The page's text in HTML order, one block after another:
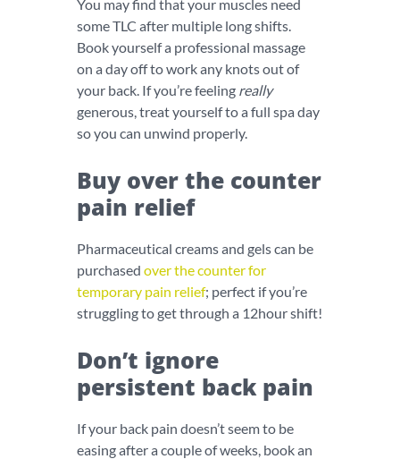
You may find that your muscles need
some TLC after multiple long shifts.
Book yourself a professional massage
on a day off to work any knots out of
your back. If you’re feeling really
generous, treat yourself to a full spa day
so you can unwind properly.
Buy over the counter
pain relief
Pharmaceutical creams and gels can be
purchased over the counter for
temporary pain relief; perfect if you’re
struggling to get through a 12hour shift!
Don’t ignore
persistent back pain
If your back pain doesn’t seem to be
easing after a couple of weeks, book an